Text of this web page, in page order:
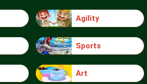
Agility
Sports
Art